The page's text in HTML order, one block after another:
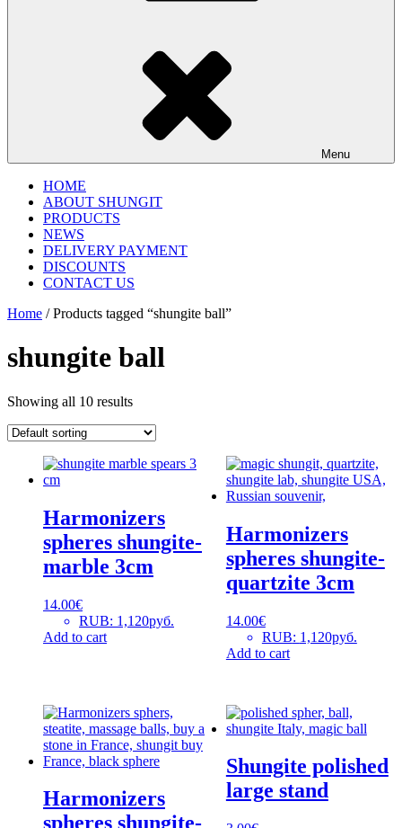
Menu
HOME
ABOUT SHUNGIT
PRODUCTS
NEWS
DELIVERY PAYMENT
DISCOUNTS
CONTACT US
Home / Products tagged “shungite ball”
shungite ball
Showing all 10 results
Harmonizers
spheres shungite-
marble 3cm
14.00€
RUB: 1,120руб.
Add to cart
Harmonizers
spheres shungite-
quartzite 3cm
14.00€
RUB: 1,120руб.
Add to cart
Harmonizers
spheres shungite-
Shungite polished
large stand